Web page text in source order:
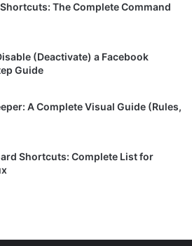
The Complete Command
(Deactivate) a Facebook
Guide
A Complete Visual Guide (Rules,
Shortcuts: Complete List for